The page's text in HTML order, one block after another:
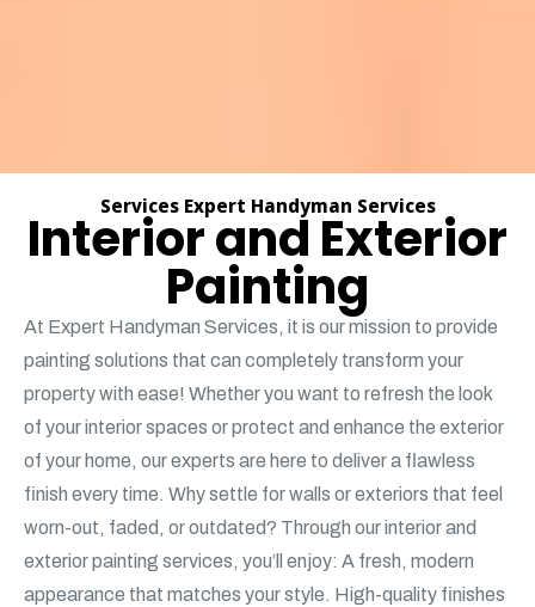
Services Expert Handyman Services
Interior and Exterior
Painting
At Expert Handyman Services, it is our mission to provide
painting solutions that can completely transform your
property with ease! Whether you want to refresh the look
of your interior spaces or protect and enhance the exterior
of your home, our experts are here to deliver a flawless
finish every time. Why settle for walls or exteriors that feel
worn-out, faded, or outdated? Through our interior and
exterior painting services, you’ll enjoy: A fresh, modern
appearance that matches your style. High-quality finishes